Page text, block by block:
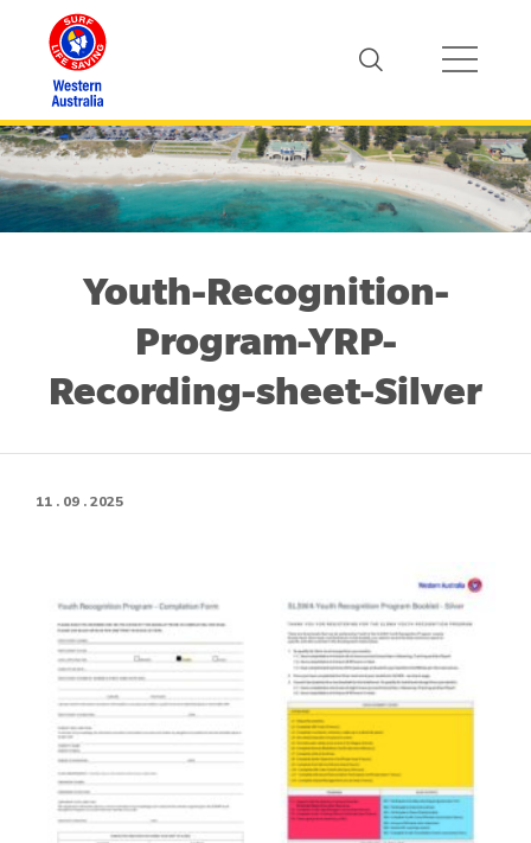
Youth-Recognition-
Program-YRP-
Recording-sheet-Silver
11 . 09 . 2025